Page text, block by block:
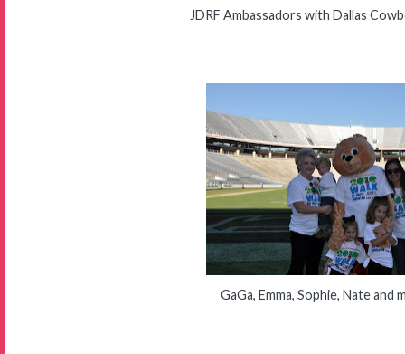
JDRF Ambassadors with Dallas
GaGa, Emma, Sophie, Nate and